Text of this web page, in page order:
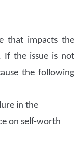
that impacts the
If the issue is not
the following
in the
on self-worth